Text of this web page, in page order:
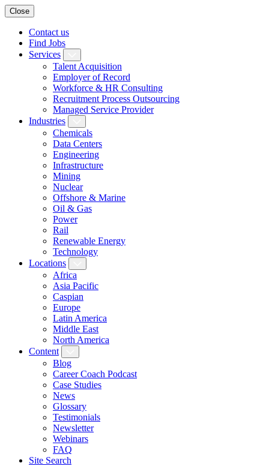
Close
Contact us
Find Jobs
Services
Talent Acquisition
Employer of Record
Workforce & HR Consulting
Recruitment Process Outsourcing
Managed Service Provider
Industries
Chemicals
Data Centers
Engineering
Infrastructure
Mining
Nuclear
Offshore & Marine
Oil & Gas
Power
Rail
Renewable Energy
Technology
Locations
Africa
Asia Pacific
Caspian
Europe
Latin America
Middle East
North America
Content
Blog
Career Coach Podcast
Case Studies
News
Glossary
Testimonials
Newsletter
Webinars
FAQ
Site Search